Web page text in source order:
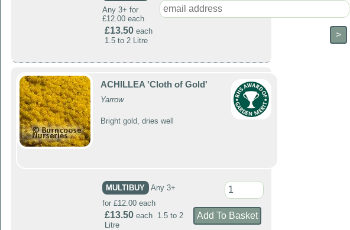
Any 3+ for
£12.00 each
£13.50each
1.5 to 2 Litre
ACHILLEA 'Cloth of Gold'
Yarrow
Bright gold, dries well
MULTIBUY
Any 3+
for £12.00 each
£13.50each 1.5 to 2
Litre